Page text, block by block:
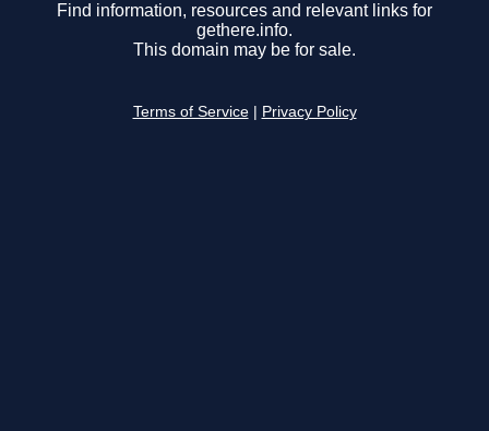
Find information, resources and relevant links for
gethere.info.
This domain may be for sale.
Terms of Service Privacy Policy